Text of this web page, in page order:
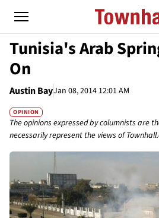
Tunisia's Arab
On
Austin BayJan 08, 2014 12:01 AM
OPINION
The opinions expressed by columnists are
necessarily represent the views of